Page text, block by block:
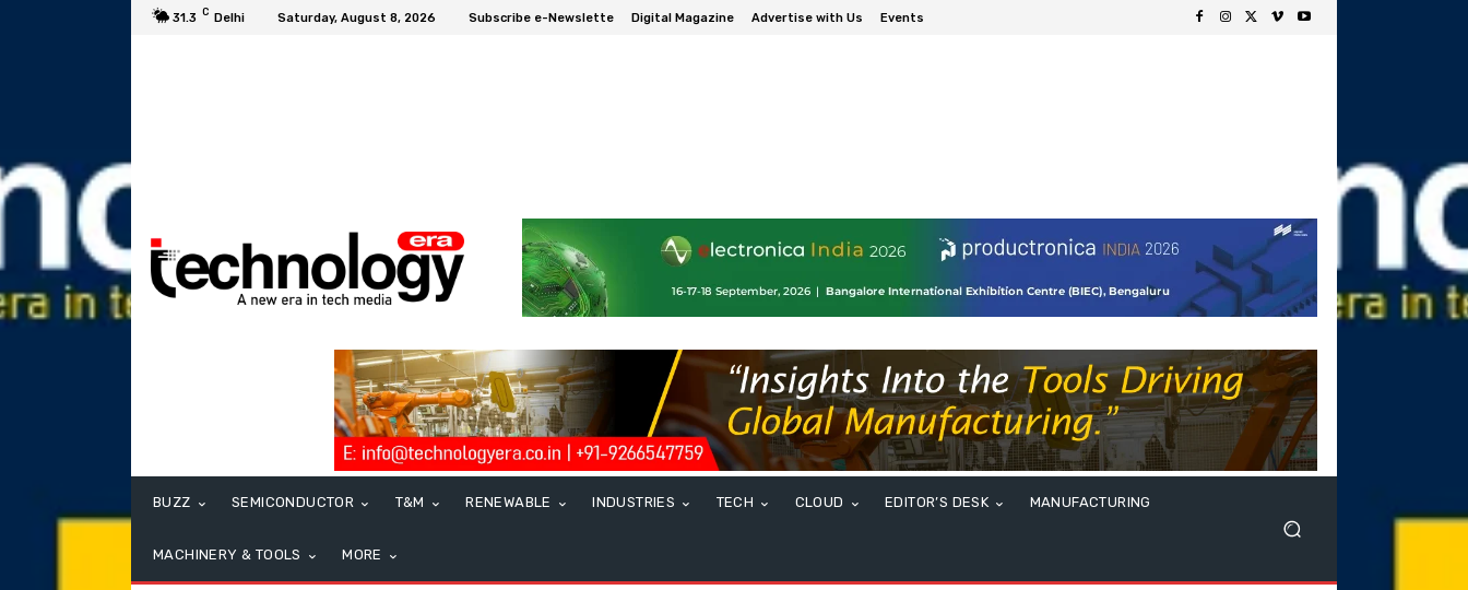
31.3 C Delhi Saturday, August 8, 2026 Subscribe e-Newslette Digital Magazine Advertise with Us Events
BUZZ SEMICONDUCTOR T&M RENEWABLE INDUSTRIES TECH CLOUD EDITOR’S DESK MANUFACTURING
MACHINERY & TOOLS MORE